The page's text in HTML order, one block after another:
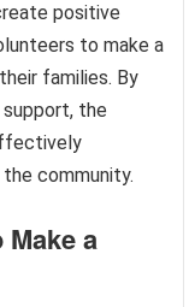
positive
to make a
families. By
support, the
community.
a